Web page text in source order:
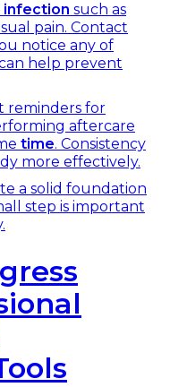
infection such as
pain. Contact
notice any of
help prevent
reminders for
aftercare
time. Consistency
more effectively.
a solid foundation
step is important